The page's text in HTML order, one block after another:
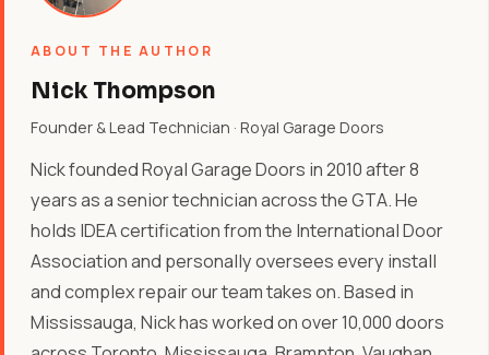
ABOUT THE AUTHOR
Nick Thompson
Founder & Lead Technician · Royal Garage Doors
Nick founded Royal Garage Doors in 2010 after 8
years as a senior technician across the GTA. He
holds IDEA certification from the International Door
Association and personally oversees every install
and complex repair our team takes on. Based in
Mississauga, Nick has worked on over 10,000 doors